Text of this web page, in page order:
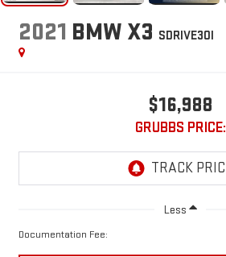
2021 BMW X3 SDRIVE30I
$16,988
GRUBBS PRICE:
Less
Documentation Fee: